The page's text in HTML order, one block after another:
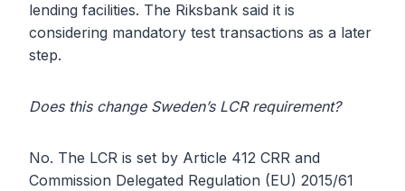
lending facilities. The Riksbank said it is
considering mandatory test transactions as a later
step.
Does this change Sweden’s LCR requirement?
No. The LCR is set by Article 412 CRR and
Commission Delegated Regulation (EU) 2015/61